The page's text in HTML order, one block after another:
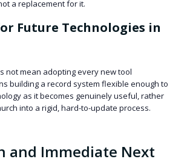
a replacement for it.
Future Technologies in
not mean adopting every new tool
building a record system flexible enough to
as it becomes genuinely useful, rather
into a rigid, hard-to-update process.
and Immediate Next